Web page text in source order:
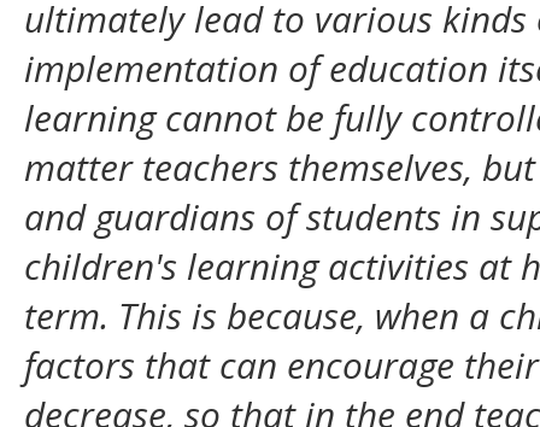
ultimately lead to various
implementation of education
learning cannot be fully
matter teachers themselves,
and guardians of students in
children's learning activities at
term. This is because, when a
factors that can encourage
decrease, so that in the end